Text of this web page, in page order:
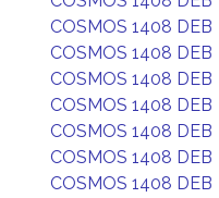
COSMOS 1408 DEB
COSMOS 1408 DEB
COSMOS 1408 DEB
COSMOS 1408 DEB
COSMOS 1408 DEB
COSMOS 1408 DEB
COSMOS 1408 DEB